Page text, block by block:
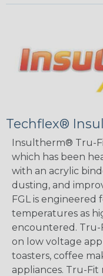
Techflex®
Insultherm® Tru-
which has been
with an acrylic
dusting, and
FGL is engineered
temperatures as
encountered. Tru-
on low voltage
toasters, coffee
appliances. Tru-Fit